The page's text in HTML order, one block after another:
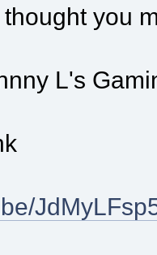
you
L's